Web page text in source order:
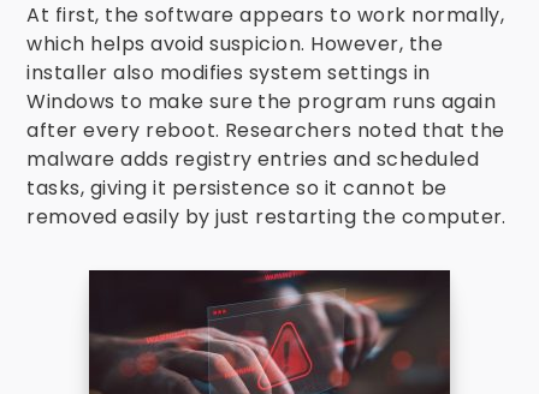
At first, the software appears to work normally,
which helps avoid suspicion. However, the
installer also modifies system settings in
Windows to make sure the program runs again
after every reboot. Researchers noted that the
malware adds registry entries and scheduled
tasks, giving it persistence so it cannot be
removed easily by just restarting the computer.